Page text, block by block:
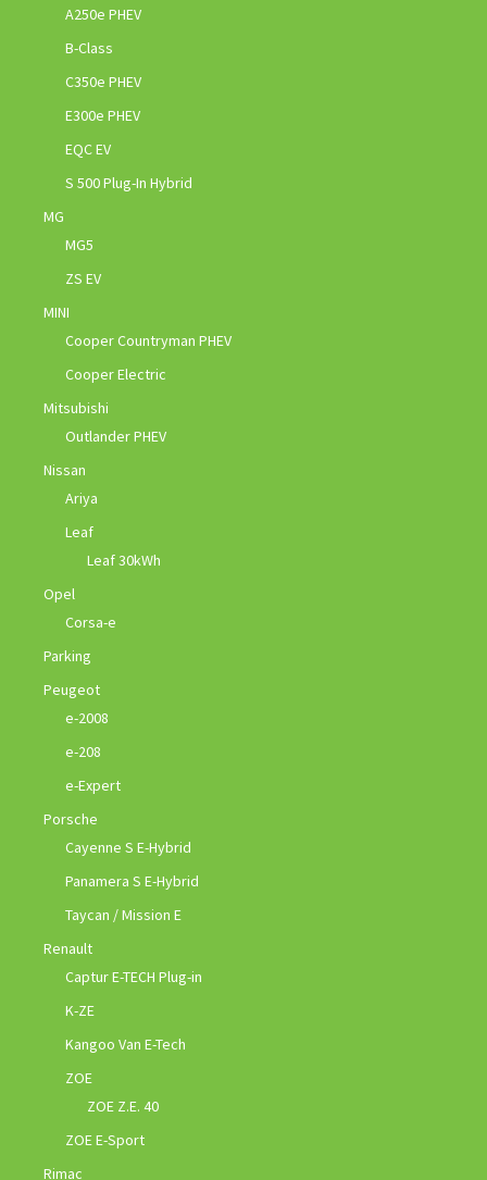
A250e PHEV
B-Class
C350e PHEV
E300e PHEV
EQC EV
S 500 Plug-In Hybrid
MG
MG5
ZS EV
MINI
Cooper Countryman PHEV
Cooper Electric
Mitsubishi
Outlander PHEV
Nissan
Ariya
Leaf
Leaf 30kWh
Opel
Corsa-e
Parking
Peugeot
e-2008
e-208
e-Expert
Porsche
Cayenne S E-Hybrid
Panamera S E-Hybrid
Taycan / Mission E
Renault
Captur E-TECH Plug-in
K-ZE
Kangoo Van E-Tech
ZOE
ZOE Z.E. 40
ZOE E-Sport
Rimac